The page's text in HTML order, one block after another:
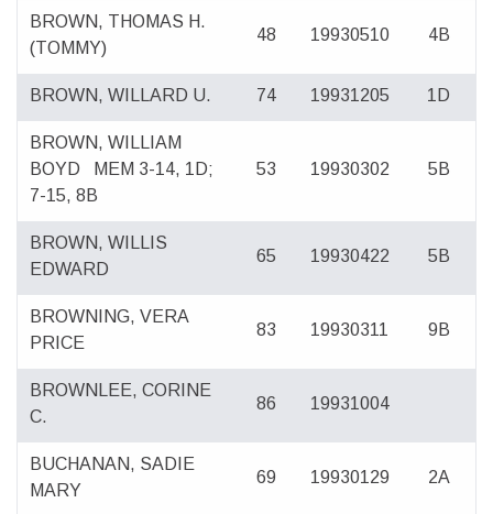
BROWN, THOMAS H.
(TOMMY)
48 19930510 4B
BROWN, WILLARD U. 74 19931205 1D
BROWN, WILLIAM
BOYD
MEM 3-14, 1D;
7-15, 8B
53 19930302 5B
BROWN, WILLIS
EDWARD
65 19930422 5B
BROWNING, VERA
PRICE
83 19930311 9B
BROWNLEE, CORINE
C.
86 19931004
BUCHANAN, SADIE
MARY
69 19930129 2A